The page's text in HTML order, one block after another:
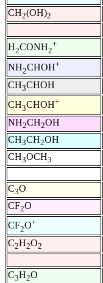
CH2(OH)2
H2CONH2
+
NH2CHOH+
CH3CHOH
CH3CHOH+
NH2CH2OH
CH3CH2OH
CH3OCH3
C3O
CF2O
CF2O+
C2H2O2
C3H2O